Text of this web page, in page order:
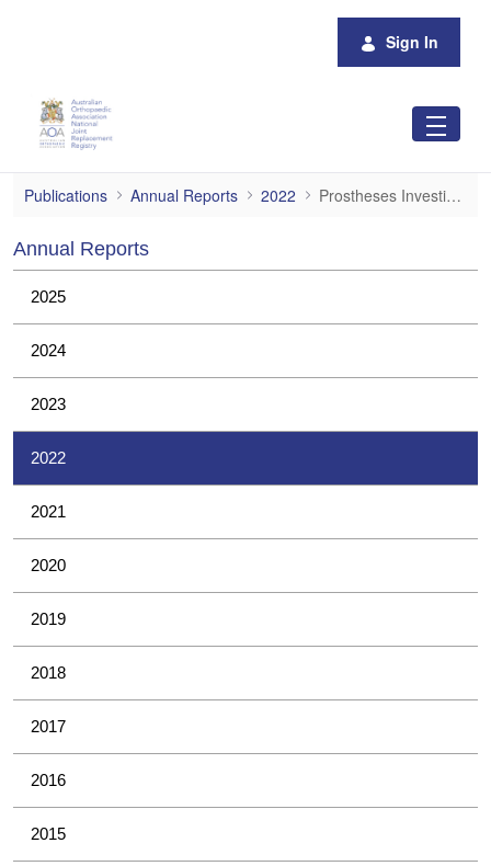
Sign In
Prostheses Investigations
Publications Annual Reports 2022 Prostheses Investigations
Annual Reports
2025
2024
2023
2022
2021
2020
2019
2018
2017
2016
2015